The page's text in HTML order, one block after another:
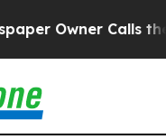
Owner Calls the